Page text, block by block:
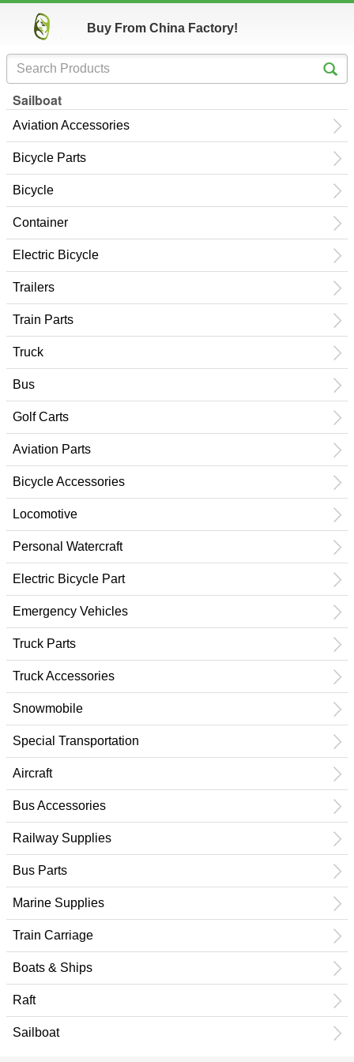
Buy From China Factory!
Sailboat
Aviation Accessories
Bicycle Parts
Bicycle
Container
Electric Bicycle
Trailers
Train Parts
Truck
Bus
Golf Carts
Aviation Parts
Bicycle Accessories
Locomotive
Personal Watercraft
Electric Bicycle Part
Emergency Vehicles
Truck Parts
Truck Accessories
Snowmobile
Special Transportation
Aircraft
Bus Accessories
Railway Supplies
Bus Parts
Marine Supplies
Train Carriage
Boats & Ships
Raft
Sailboat